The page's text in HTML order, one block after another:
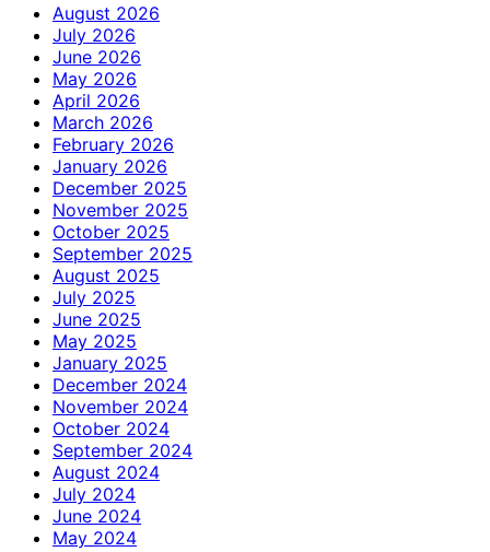
August 2026
July 2026
June 2026
May 2026
April 2026
March 2026
February 2026
January 2026
December 2025
November 2025
October 2025
September 2025
August 2025
July 2025
June 2025
May 2025
January 2025
December 2024
November 2024
October 2024
September 2024
August 2024
July 2024
June 2024
May 2024